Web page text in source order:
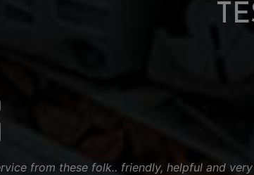
from these folk.. friendly, helpful and very